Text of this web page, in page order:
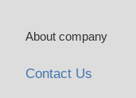
About company
Contact Us